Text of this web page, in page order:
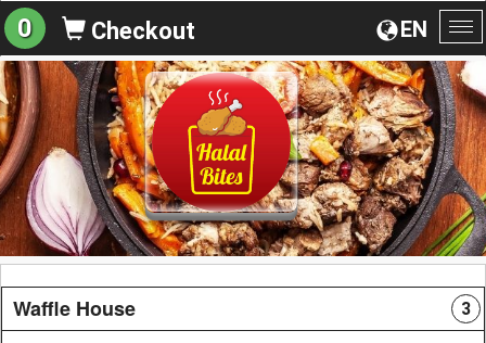
EN
0 Checkout
Waffle House 3